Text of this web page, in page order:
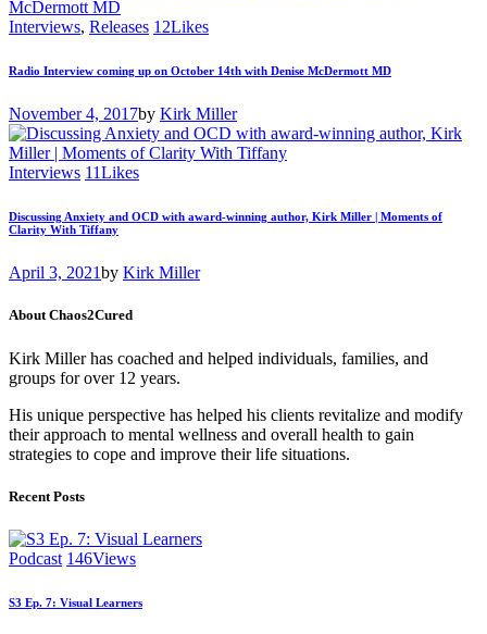
Interviews, Releases 12Likes
Radio Interview coming up on October 14th with Denise McDermott MD
November 4, 2017by Kirk Miller
Interviews 11Likes
Discussing Anxiety and OCD with award-winning author, Kirk Miller | Moments of
Clarity With Tiffany
April 3, 2021by Kirk Miller
About Chaos2Cured
Kirk Miller has coached and helped individuals, families, and
groups for over 12 years.
His unique perspective has helped his clients revitalize and modify
their approach to mental wellness and overall health to gain
strategies to cope and improve their life situations.
Recent Posts
Podcast 146Views
S3 Ep. 7: Visual Learners